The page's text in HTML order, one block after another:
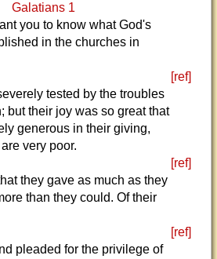
Galatians 1
you to know what God's
in the churches in
[ref]
tested by the troubles
but their joy was so great that
generous in their giving,
very poor.
[ref]
they gave as much as they
than they could. Of their
[ref]
pleaded for the privilege of